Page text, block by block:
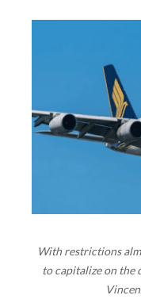
With restrictions
to capitalize on the